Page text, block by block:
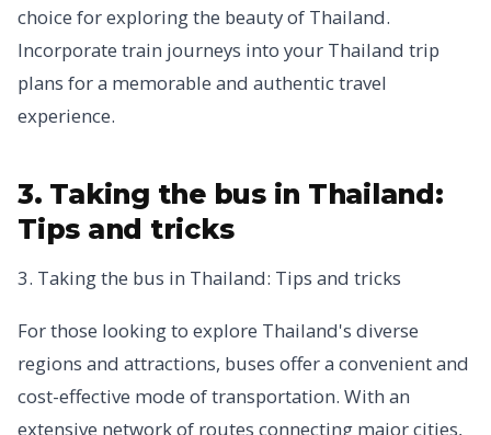
choice for exploring the beauty of Thailand.
Incorporate train journeys into your Thailand trip
plans for a memorable and authentic travel
experience.
3. Taking the bus in Thailand:
Tips and tricks
3. Taking the bus in Thailand: Tips and tricks
For those looking to explore Thailand's diverse
regions and attractions, buses offer a convenient and
cost-effective mode of transportation. With an
extensive network of routes connecting major cities,